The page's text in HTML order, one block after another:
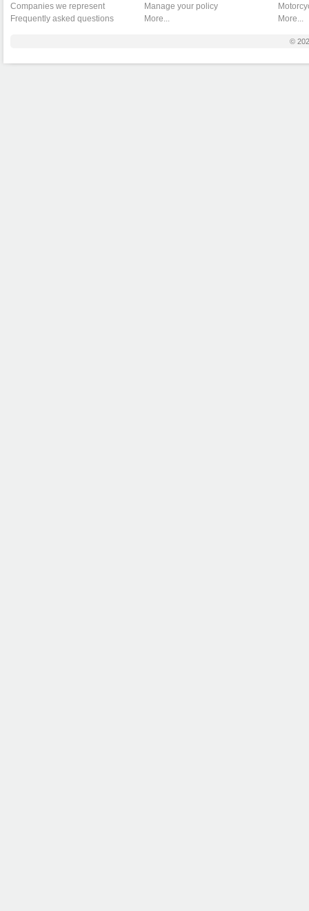
Companies we represent
Frequently asked questions
Manage your policy
More...
More...
©